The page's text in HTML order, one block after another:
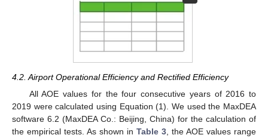
4.2. Airport Operational Efficiency and Rectified Efficiency
All AOE values for the four consecutive years of 2016 to
2019 were calculated using Equation (1). We used the MaxDEA
software 6.2 (MaxDEA Co.: Beijing, China) for the calculation of
the empirical tests. As shown in Table 3, the AOE values range